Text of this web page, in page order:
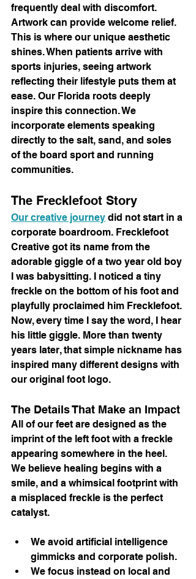
frequently deal with discomfort.
Artwork can provide welcome relief.
This is where our unique aesthetic
shines. When patients arrive with
sports injuries, seeing artwork
reflecting their lifestyle puts them at
ease. Our Florida roots deeply
inspire this connection. We
incorporate elements speaking
directly to the salt, sand, and soles
of the board sport and running
communities.
The Frecklefoot Story
Our creative journey did not start in a
corporate boardroom. Frecklefoot
Creative got its name from the
adorable giggle of a two year old boy
I was babysitting. I noticed a tiny
freckle on the bottom of his foot and
playfully proclaimed him Frecklefoot.
Now, every time I say the word, I hear
his little giggle. More than twenty
years later, that simple nickname has
inspired many different designs with
our original foot logo.
The Details That Make an Impact
All of our feet are designed as the
imprint of the left foot with a freckle
appearing somewhere in the heel.
We believe healing begins with a
smile, and a whimsical footprint with
a misplaced freckle is the perfect
catalyst.
We avoid artificial intelligence
gimmicks and corporate polish.
We focus instead on local and